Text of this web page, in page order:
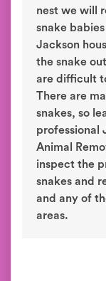
nest we will
snake
Jackson
the snake
are difficult
There are
snakes, so
professional
Animal
inspect the
snakes and
and any of
areas.